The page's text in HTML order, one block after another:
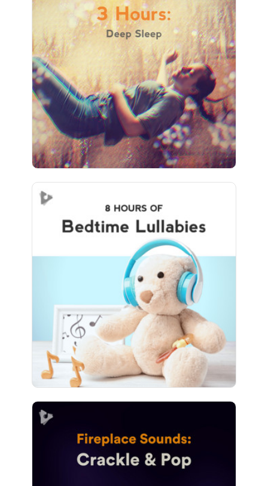
3 Hours: Deep Sleep
Info
Play
494 followers
Bedtime Lullabies (8+ Hours)
Info
Play
486 followers
Fireplace Sounds: Crackle &
Pop